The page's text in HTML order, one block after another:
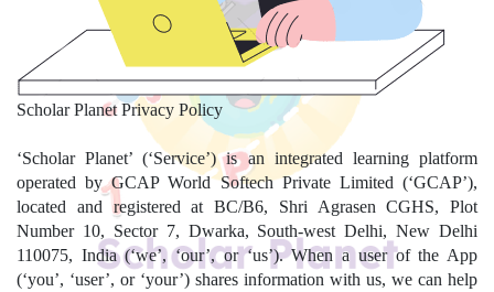
Scholar Planet Privacy Policy
‘Scholar Planet’ (‘Service’) is an integrated learning platform
operated by GCAP World Softech Private Limited (‘GCAP’),
located and registered at BC/B6, Shri Agrasen CGHS, Plot
Number 10, Sector 7, Dwarka, South-west Delhi, New Delhi
110075, India (‘we’, ‘our’, or ‘us’). When a user of the App
(‘you’, ‘user’, or ‘your’) shares information with us, we can help